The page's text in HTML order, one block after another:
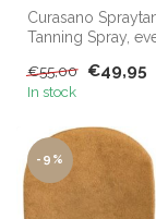
Curasano
Tanning Spray,
Curasano...
€55,00 €49,95
In stock
-9%